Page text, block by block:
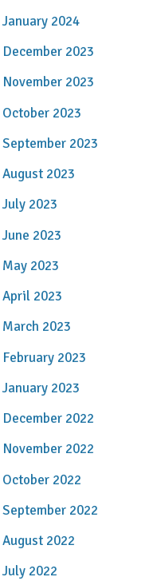
January 2024
December 2023
November 2023
October 2023
September 2023
August 2023
July 2023
June 2023
May 2023
April 2023
March 2023
February 2023
January 2023
December 2022
November 2022
October 2022
September 2022
August 2022
July 2022